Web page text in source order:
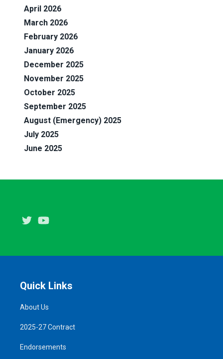
April 2026
March 2026
February 2026
January 2026
December 2025
November 2025
October 2025
September 2025
August (Emergency) 2025
July 2025
June 2025
Twitter
Quick Links
About Us
2025-27 Contract
Endorsements